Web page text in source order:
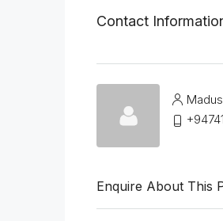
Contact
Enquire About This